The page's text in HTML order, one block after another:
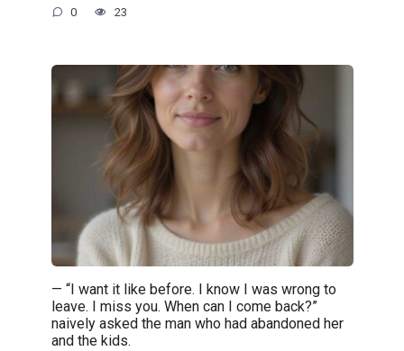
0 23
— “I want it like before. I know I was wrong to
leave. I miss you. When can I come back?”
naively asked the man who had abandoned her
and the kids.